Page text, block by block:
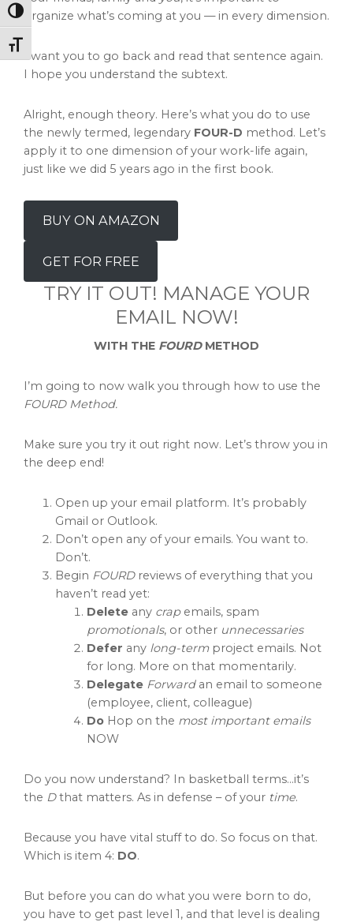
Toggle High Contrast
Toggle Font size
organize what’s coming at you — in every dimension.
I want you to go back and read that sentence again.
I hope you understand the subtext.
Alright, enough theory. Here’s what you do to use
the newly termed, legendary FOUR-D method. Let’s
apply it to one dimension of your work-life again,
just like we did 5 years ago in the first book.
BUY ON AMAZON
GET FOR FREE
TRY IT OUT! MANAGE YOUR
EMAIL NOW!
WITH THE FOURDMETHOD
I’m going to now walk you through how to use the
FOURD Method.
Make sure you try it out right now. Let’s throw you in
the deep end!
Open up your email platform. It’s probably
Gmail or Outlook.
Don’t open any of your emails. You want to.
Don’t.
Begin FOURDreviews of everything that you
haven’t read yet:
Delete any crap emails, spam
promotionals, or other unnecessaries
Defer any long-termproject emails. Not
for long. More on that momentarily.
Delegate Forward an email to someone
(employee, client, colleague)
Do Hop on the most important emails
NOW
Do you now understand? In basketball terms…it’s
the Dthat matters. As in defense – of your time.
Because you have vital stuff to do. So focus on that.
Which is item 4: DO.
But before you can do what you were born to do,
you have to get past level 1, and that level is dealing